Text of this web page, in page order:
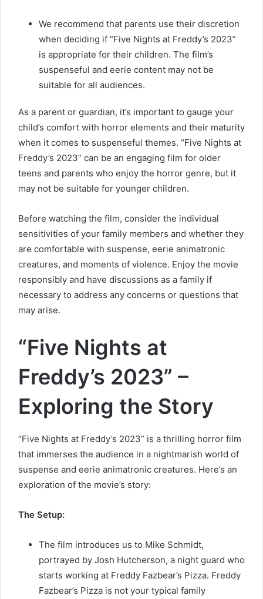
We recommend that parents use their discretion
when deciding if “Five Nights at Freddy’s 2023”
is appropriate for their children. The film’s
suspenseful and eerie content may not be
suitable for all audiences.
As a parent or guardian, it’s important to gauge your
child’s comfort with horror elements and their maturity
when it comes to suspenseful themes. “Five Nights at
Freddy’s 2023” can be an engaging film for older
teens and parents who enjoy the horror genre, but it
may not be suitable for younger children.
Before watching the film, consider the individual
sensitivities of your family members and whether they
are comfortable with suspense, eerie animatronic
creatures, and moments of violence. Enjoy the movie
responsibly and have discussions as a family if
necessary to address any concerns or questions that
may arise.
“Five Nights at
Freddy’s 2023” –
Exploring the Story
“Five Nights at Freddy’s 2023” is a thrilling horror film
that immerses the audience in a nightmarish world of
suspense and eerie animatronic creatures. Here’s an
exploration of the movie’s story:
The Setup:
The film introduces us to Mike Schmidt,
portrayed by Josh Hutcherson, a night guard who
starts working at Freddy Fazbear’s Pizza. Freddy
Fazbear’s Pizza is not your typical family